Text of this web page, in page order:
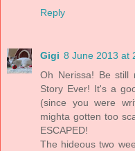
Reply
Gigi 8 June 2013 at
Oh Nerissa! Be still
Story Ever! It's a
(since you were
mighta gotten too
ESCAPED!
The hideous two